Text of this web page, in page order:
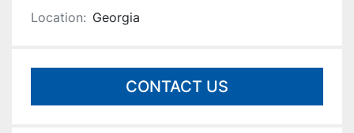
Location: Georgia
CONTACT US